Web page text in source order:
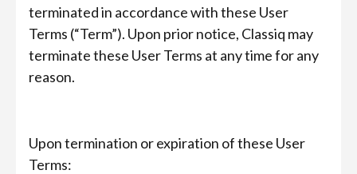
terminated in accordance with these User
Terms (“Term”). Upon prior notice, Classiq may
terminate these User Terms at any time for any
reason.
Upon termination or expiration of these User
Terms: